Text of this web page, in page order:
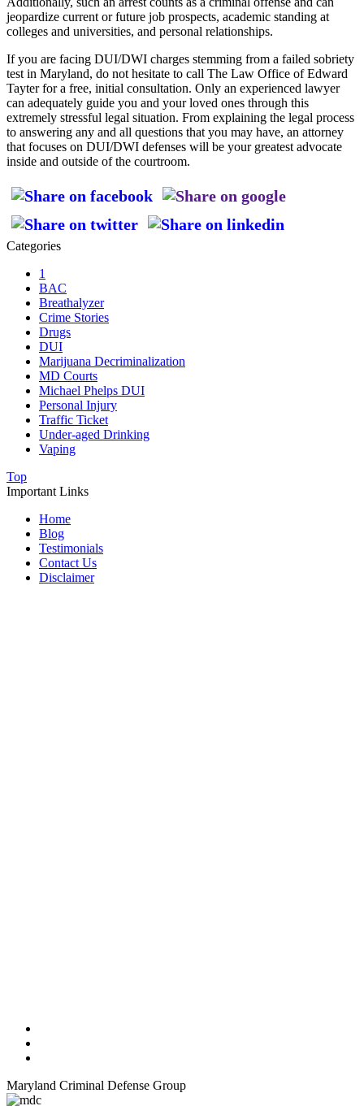
jeopardize current or future job prospects, academic standing at
colleges and universities, and personal relationships.
If you are facing DUI/DWI charges stemming from a failed sobriety
test in Maryland, do not hesitate to call The Law Office of Edward
Tayter for a free, initial consultation. Only an experienced lawyer
can adequately guide you and your loved ones through this
extremely stressful legal situation. From explaining the legal process
to answering any and all questions that you may have, an attorney
that focuses on DUI/DWI defenses will be your greatest advocate
inside and outside of the courtroom.
Categories
1
BAC
Breathalyzer
Crime Stories
Drugs
DUI
Marijuana Decriminalization
MD Courts
Michael Phelps DUI
Personal Injury
Traffic Ticket
Under-aged Drinking
Vaping
Top
Important Links
Home
Blog
Testimonials
Contact Us
Disclaimer
Maryland Criminal Defense Group